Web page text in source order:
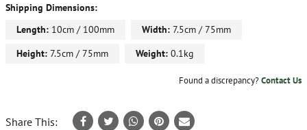
Shipping Dimensions:
Length: 10cm / 100mm Width: 7.5cm / 75mm
Height: 7.5cm / 75mm Weight: 0.1kg
Found a discrepancy?Contact Us
Share This: